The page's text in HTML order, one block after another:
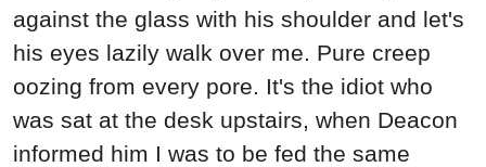
against the glass with his shoulder and let's
his eyes lazily walk over me. Pure creep
oozing from every pore. It's the idiot who
was sat at the desk upstairs, when Deacon
informed him I was to be fed the same